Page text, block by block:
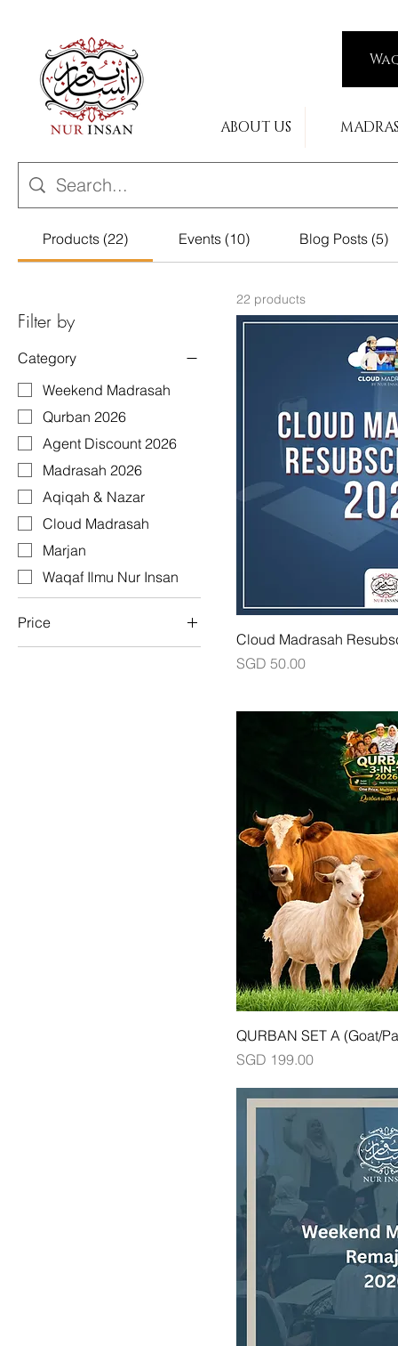
ABOUT US
Products (22) Events (10) Blog Posts (5)
Filter by
Category
Weekend Madrasah
Qurban 2026
Agent Discount 2026
Madrasah 2026
Aqiqah & Nazar
Cloud Madrasah
Marjan
Waqaf Ilmu Nur Insan
Price
22 products
Cloud Madrasah
Price
SGD 50.00
QURBAN SET A (Goat/
Price
SGD 199.00